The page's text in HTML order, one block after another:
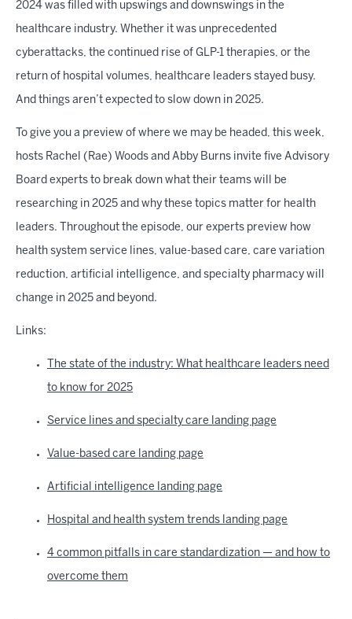
2024 was filled with upswings and downswings in the
healthcare industry. Whether it was unprecedented
cyberattacks, the continued rise of GLP-1 therapies, or the
return of hospital volumes, healthcare leaders stayed busy.
And things aren’t expected to slow down in 2025.
To give you a preview of where we may be headed, this week,
hosts Rachel (Rae) Woods and Abby Burns invite five Advisory
Board experts to break down what their teams will be
researching in 2025 and why these topics matter for health
leaders. Throughout the episode, our experts preview how
health system service lines, value-based care, care variation
reduction, artificial intelligence, and specialty pharmacy will
change in 2025 and beyond.
Links:
The state of the industry: What healthcare leaders need
to know for 2025
Service lines and specialty care landing page
Value-based care landing page
Artificial intelligence landing page
Hospital and health system trends landing page
4 common pitfalls in care standardization — and how to
overcome them